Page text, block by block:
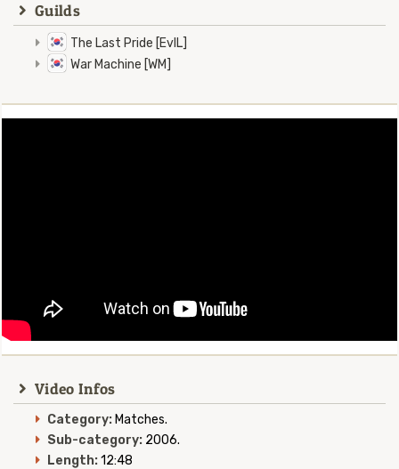
Guilds
The Last Pride [EvIL]
War Machine [WM]
Video Infos
Category: Matches.
Sub-category: 2006.
Length:12:48